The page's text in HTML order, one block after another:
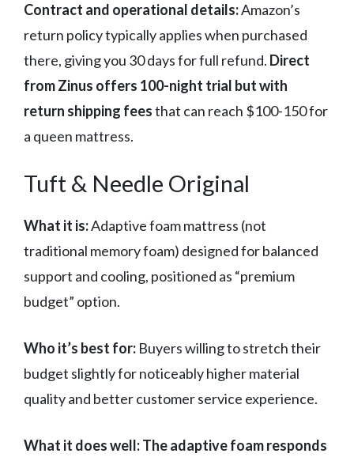
Contract and operational details:Amazon’s
return policy typically applies when purchased
there, giving you 30 days for full refund. Direct
from Zinus offers 100-night trial but with
return shipping feesthat can reach $100-150 for
a queen mattress.
Tuft & Needle Original
What it is:Adaptive foam mattress (not
traditional memory foam) designed for balanced
support and cooling, positioned as “premium
budget” option.
Who it’s best for: Buyers willing to stretch their
budget slightly for noticeably higher material
quality and better customer service experience.
What it does well:The adaptive foam responds